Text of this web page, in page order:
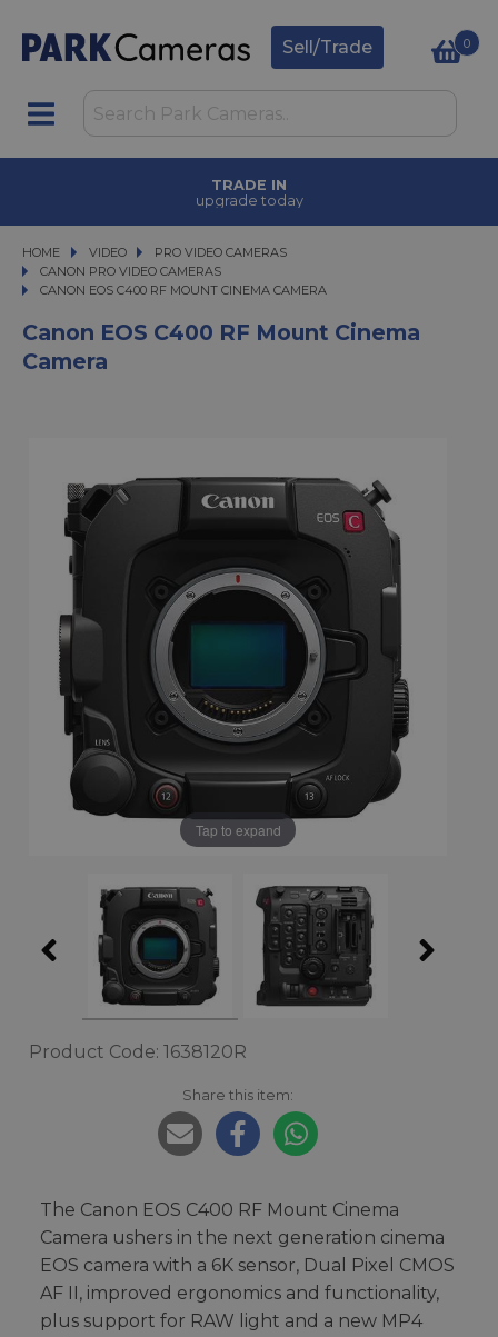
Sell/Trade 0
TRADE IN
upgrade today
HOME VIDEO
VIDEO PRO VIDEO CAMERAS
PRO VIDEO CAMERAS
CANON PRO VIDEO CAMERAS
CANON EOS C400 RF MOUNT CINEMA CAMERA
CANON EOS C400 RF MOUNT CINEMA CAMERA
Canon EOS C400 RF Mount Cinema
Camera
Tap to expand
Product Code: 1638120R
Share this item:
The Canon EOS C400 RF Mount Cinema
Camera ushers in the next generation cinema
EOS camera with a 6K sensor, Dual Pixel CMOS
AF II, improved ergonomics and functionality,
plus support for RAW light and a new MP4